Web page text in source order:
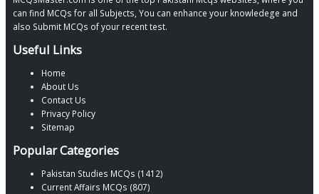
can find MCQs for all Subjects, You can enhance your knowledege and
also Submit MCQs of your recent test.
Useful Links
Home
About Us
Contact Us
Privacy Policy
Sitemap
Popular Categories
Pakistan Studies MCQs (1412)
Current Affairs MCQs (807)